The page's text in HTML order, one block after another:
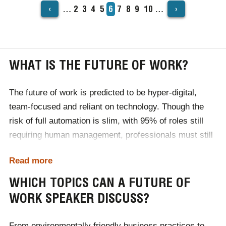
PAGINATION‹ … Page
2 Page
3 Page
4 Page
5 Current
page
6 Page
7 Page
8 Page
9 Page
10 … ›
WHAT IS THE FUTURE OF WORK?
The future of work is predicted to be hyper-digital,
team-focused and reliant on technology. Though the
risk of full automation is slim, with 95% of roles still
requiring human management, professionals must still
invest in their employees' personal development.
Emotional intelligence will be considered a vital skill for
Read more
WHICH TOPICS CAN A FUTURE OF
WORK SPEAKER DISCUSS?